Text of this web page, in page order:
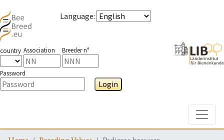
Language:
country Association Breeder n°
Password
Login